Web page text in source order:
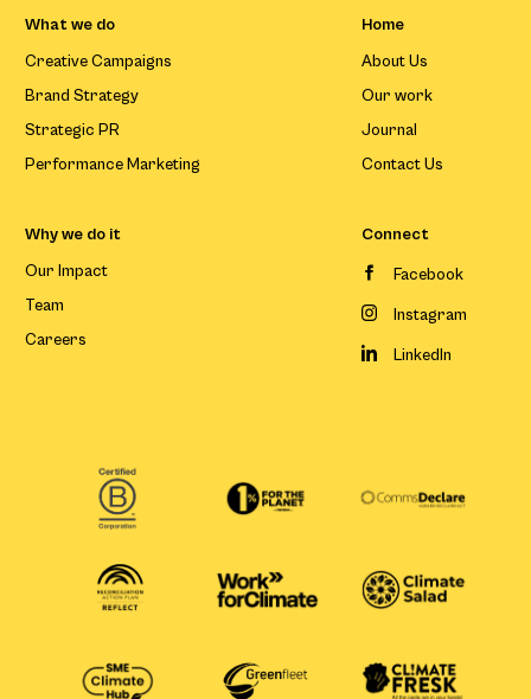
What we do
Creative Campaigns
Brand Strategy
Strategic PR
Performance Marketing
Home
About Us
Our work
Journal
Contact Us
Why we do it
Our Impact
Team
Careers
Connect
Facebook
Instagram
LinkedIn